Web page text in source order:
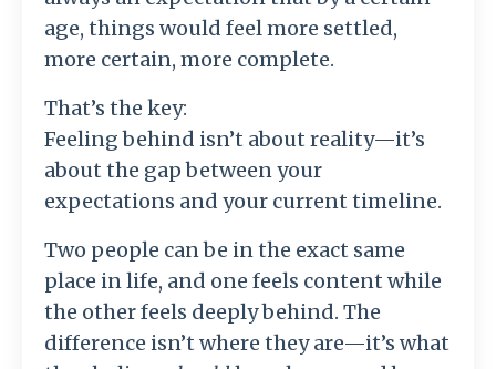
age, things would feel more settled,
more certain, more complete.
That’s the key:
Feeling behind isn’t about reality—it’s
about the gap between your
expectations and your current timeline.
Two people can be in the exact same
place in life, and one feels content while
the other feels deeply behind. The
difference isn’t where they are—it’s what